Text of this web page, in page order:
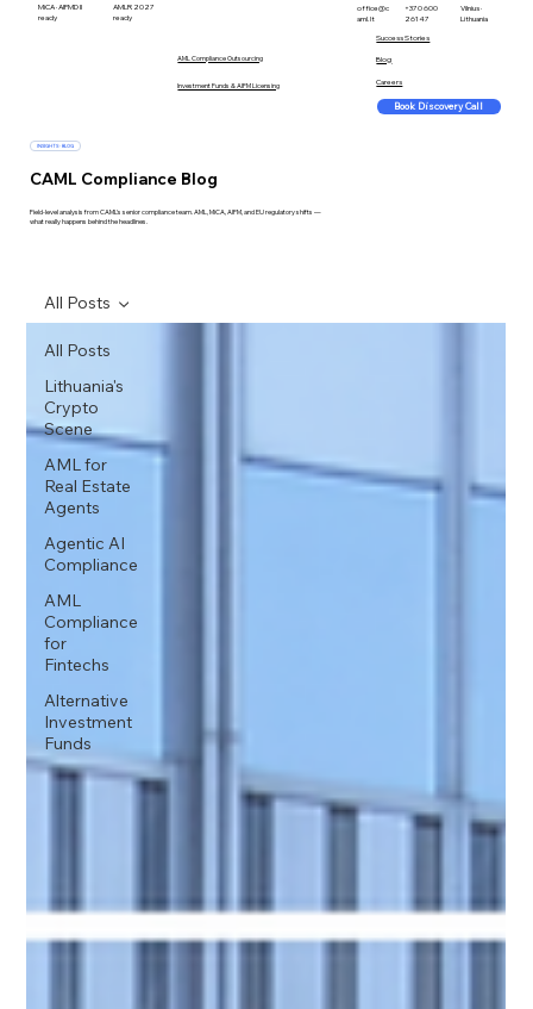
MiCA · AIFMD II
ready
AMLR 2027
ready
office@c
aml.lt
+370 600
26147
Vilnius ·
Lithuania
AML Compliance Outsourcing
Investment Funds & AIFM Licensing
Success Stories
Blog
Careers
Book Discovery Call
INSIGHTS · BLOG
CAML Compliance Blog
Field-level analysis from CAML's senior compliance team. AML, MiCA, AIFM, and EU regulatory shifts —
what really happens behind the headlines.
All Posts
Lithuania's
Crypto
Scene
AML for
Real Estate
Agents
Agentic AI
Compliance
AML
Compliance
for
Fintechs
Alternative
Investment
Funds
All Posts